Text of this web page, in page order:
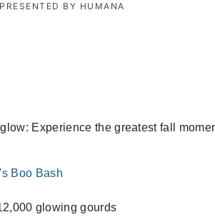
PRESENTED BY HUMANA
Experience the greatest fall
Boo Bash
glowing gourds